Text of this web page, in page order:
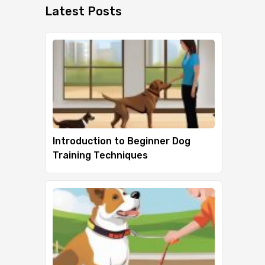
Latest Posts
Introduction to Beginner Dog
Training Techniques